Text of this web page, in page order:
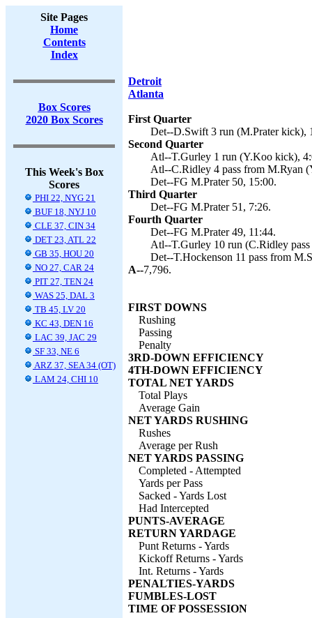
Site Pages
Home
Contents
Index
Box Scores
2020 Box Scores
This Week's Box
Scores
PHI 22, NYG 21
BUF 18, NYJ 10
CLE 37, CIN 34
DET 23, ATL 22
GB 35, HOU 20
NO 27, CAR 24
PIT 27, TEN 24
WAS 25, DAL 3
TB 45, LV 20
KC 43, DEN 16
LAC 39, JAC 29
SF 33, NE 6
ARZ 37, SEA 34 (OT)
LAM 24, CHI 10
Detroit
Atlanta
First Quarter
Det--D.Swift 3 run (M.Prater kick),
Second Quarter
Atl--T.Gurley 1 run (Y.Koo kick),
Atl--C.Ridley 4 pass from M.Ryan
Det--FG M.Prater 50, 15:00.
Third Quarter
Det--FG M.Prater 51, 7:26.
Fourth Quarter
Det--FG M.Prater 49, 11:44.
Atl--T.Gurley 10 run (C.Ridley
Det--T.Hockenson 11 pass from
A--7,796.
FIRST DOWNS
Rushing
Passing
Penalty
3RD-DOWN EFFICIENCY
4TH-DOWN EFFICIENCY
TOTAL NET YARDS
Total Plays
Average Gain
NET YARDS RUSHING
Rushes
Average per Rush
NET YARDS PASSING
Completed - Attempted
Yards per Pass
Sacked - Yards Lost
Had Intercepted
PUNTS-AVERAGE
RETURN YARDAGE
Punt Returns - Yards
Kickoff Returns - Yards
Int. Returns - Yards
PENALTIES-YARDS
FUMBLES-LOST
TIME OF POSSESSION